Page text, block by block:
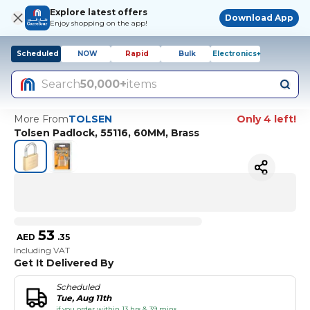
Explore latest offers
Enjoy shopping on the app!
Download App
Scheduled NOW Rapid Bulk Electronics+
Search50,000+items
More FromTOLSEN
Only 4 left!
Tolsen Padlock, 55116, 60MM, Brass
AED 53 .35
Including VAT
Get It Delivered By
Scheduled
Tue, Aug 11th